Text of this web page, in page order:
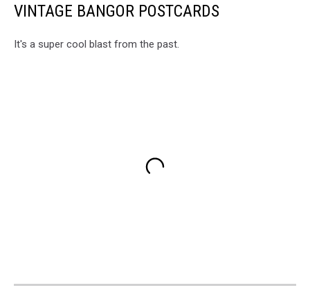
VINTAGE BANGOR POSTCARDS
It's a super cool blast from the past.